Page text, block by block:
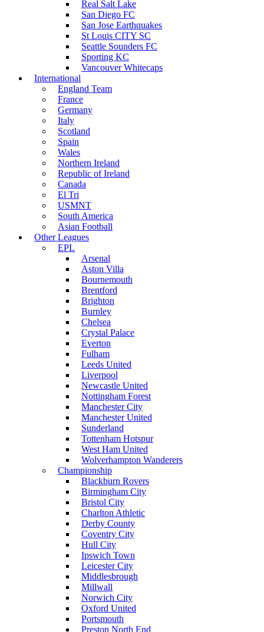
Real Salt Lake
San Diego FC
San Jose Earthquakes
St Louis CITY SC
Seattle Sounders FC
Sporting KC
Vancouver Whitecaps
International
England Team
France
Germany
Italy
Scotland
Spain
Wales
Northern Ireland
Republic of Ireland
Canada
El Tri
USMNT
South America
Asian Football
Other Leagues
EPL
Arsenal
Aston Villa
Bournemouth
Brentford
Brighton
Burnley
Chelsea
Crystal Palace
Everton
Fulham
Leeds United
Liverpool
Newcastle United
Nottingham Forest
Manchester City
Manchester United
Sunderland
Tottenham Hotspur
West Ham United
Wolverhampton Wanderers
Championship
Blackburn Rovers
Birmingham City
Bristol City
Charlton Athletic
Derby County
Coventry City
Hull City
Ipswich Town
Leicester City
Middlesbrough
Millwall
Norwich City
Oxford United
Portsmouth
Preston North End